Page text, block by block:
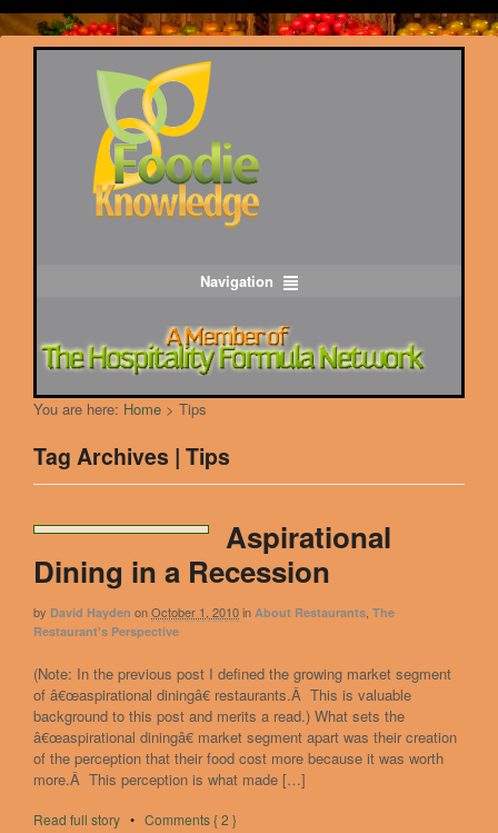
Navigation
You are here: Home > Tips
Tag Archives | Tips
Aspirational
Dining in a Recession
by David Hayden onOctober 1, 2010in About Restaurants The
Restaurant's Perspective
(Note: In the previous post I defined the growing market segment
of â€œaspirational diningâ€ restaurants.Â This is valuable
background to this post and merits a read.) What sets the
â€œaspirational diningâ€ market segment apart was their creation
of the perception that their food cost more because it was worth
more.Â This perception is what made […]
Read full story • Comments { 2 }